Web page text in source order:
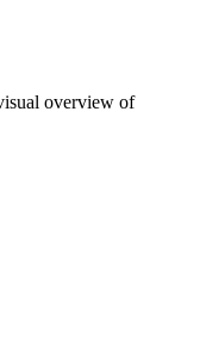
overview of